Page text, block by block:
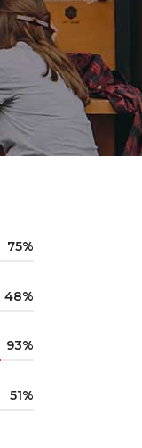
75
48
93
51